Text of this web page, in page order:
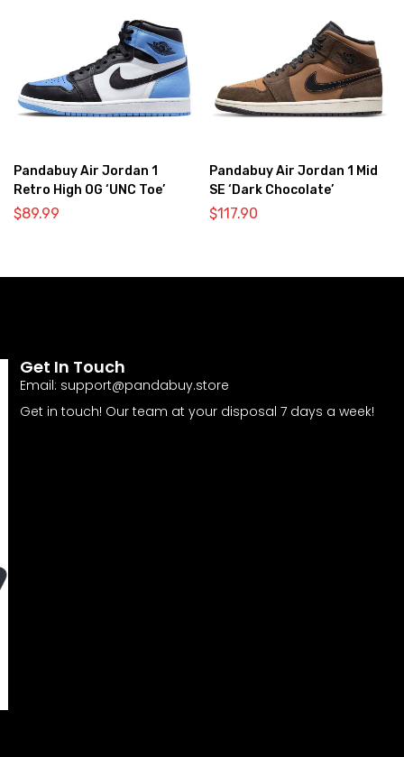
Pandabuy Air Jordan 1
Retro High OG ‘UNC Toe’
$89.99
Pandabuy Air Jordan 1 Mid
SE ‘Dark Chocolate’
$117.90
Get In Touch
Email: support@pandabuy.store
Get in touch! Our team at your disposal 7 days a week!